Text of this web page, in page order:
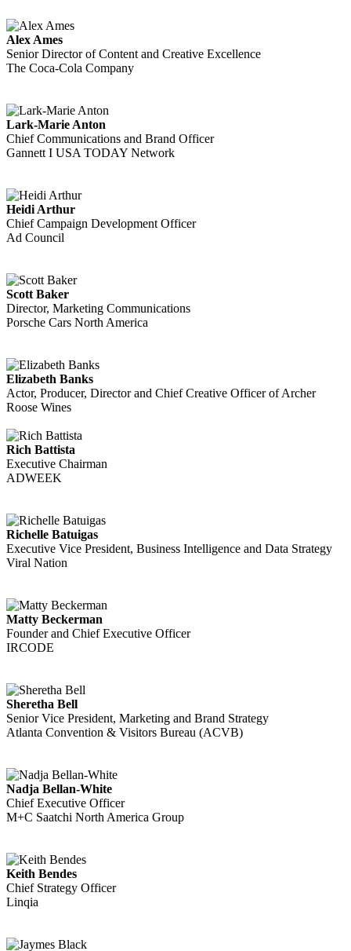
Alex Ames
Senior Director of Content and Creative Excellence
The Coca-Cola Company
Lark-Marie Anton
Chief Communications and Brand Officer
Gannett I USA TODAY Network
Heidi Arthur
Chief Campaign Development Officer
Ad Council
Scott Baker
Director, Marketing Communications
Porsche Cars North America
Elizabeth Banks
Actor, Producer, Director and Chief Creative Officer of Archer
Roose Wines
Rich Battista
Executive Chairman
ADWEEK
Richelle Batuigas
Executive Vice President, Business Intelligence and Data Strategy
Viral Nation
Matty Beckerman
Founder and Chief Executive Officer
IRCODE
Sheretha Bell
Senior Vice President, Marketing and Brand Strategy
Atlanta Convention & Visitors Bureau (ACVB)
Nadja Bellan-White
Chief Executive Officer
M+C Saatchi North America Group
Keith Bendes
Chief Strategy Officer
Linqia